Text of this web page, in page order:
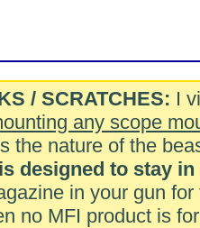
/ SCRATCHES: I
any scope
the nature of the
designed to stay
in your gun
no MFI product is